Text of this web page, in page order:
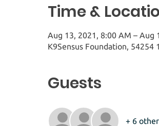
Time &
Aug 13, 2021, 8:00 AM – Aug
K9Sensus Foundation, 54254
Guests
+ 6